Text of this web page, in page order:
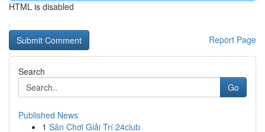
HTML is disabled
Report Page
Search
Go
Published News
1 Sân Chơi Giải Trí 24club